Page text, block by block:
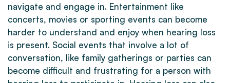
navigate and engage in. Entertainment like
concerts, movies or sporting events can become
harder to understand and enjoy when hearing loss
is present. Social events that involve a lot of
conversation, like family gatherings or parties can
become difficult and frustrating for a person with